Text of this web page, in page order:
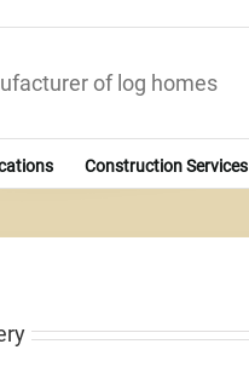
of log homes
Construction Services